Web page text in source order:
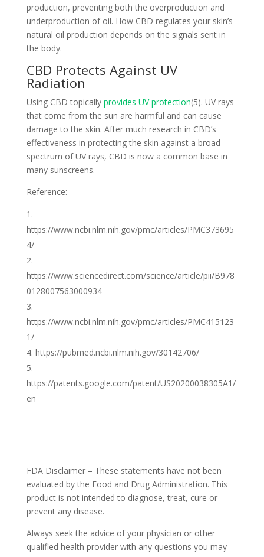
production, preventing both the overproduction and
underproduction of oil. How CBD regulates your skin’s
natural oil production depends on the signals sent in
the body.
CBD Protects Against UV
Radiation
Using CBD topically provides UV protection(5). UV rays
that come from the sun are harmful and can cause
damage to the skin. After much research in CBD’s
effectiveness in protecting the skin against a broad
spectrum of UV rays, CBD is now a common base in
many sunscreens.
Reference:
https://www.ncbi.nlm.nih.gov/pmc/articles/PMC373695
4/
https://www.sciencedirect.com/science/article/pii/B978
0128007563000934
https://www.ncbi.nlm.nih.gov/pmc/articles/PMC415123
1/
https://pubmed.ncbi.nlm.nih.gov/30142706/
https://patents.google.com/patent/US20200038305A1/
en
FDA Disclaimer – These statements have not been
evaluated by the Food and Drug Administration. This
product is not intended to diagnose, treat, cure or
prevent any disease.
Always seek the advice of your physician or other
qualified health provider with any questions you may